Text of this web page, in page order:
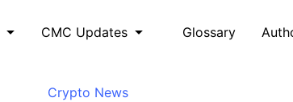
CMC Updates Glossary
Crypto News